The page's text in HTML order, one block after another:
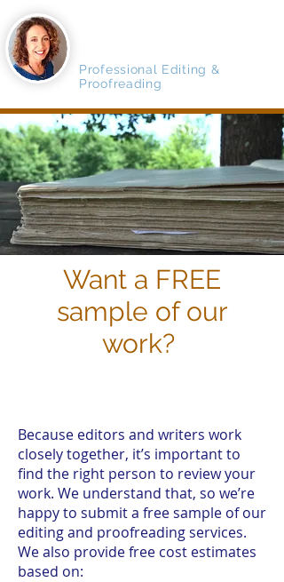
Professional Editing &
Proofreading
Want a FREE
sample of our
work?
Because editors and writers work
closely together, it’s important to
find the right person to review your
work. We understand that, so we’re
happy to submit a free sample of our
editing and proofreading services.
We also provide free cost estimates
based on: